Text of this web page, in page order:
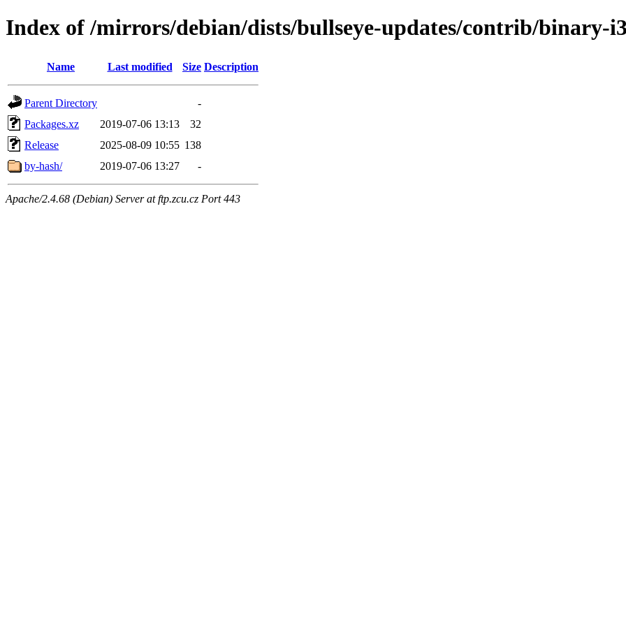
Index of /mirrors/debian/dists/bullseye-updates/contrib/binary-
Name Last modified Size Description
Parent Directory
-
Packages.xz
2019-07-06 13:13
32
Release
2025-08-09 10:55 138
by-hash/
2019-07-06 13:27 -
Apache/2.4.68 (Debian) Server at ftp.zcu.cz Port 443